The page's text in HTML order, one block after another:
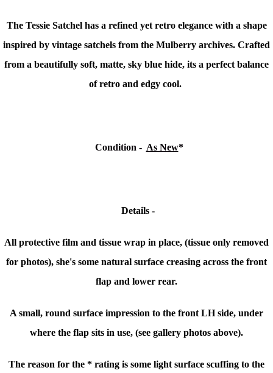
The Tessie Satchel has a refined yet retro elegance with a shape
inspired by vintage satchels from the Mulberry archives. Crafted
from a beautifully soft, matte, sky blue hide, its a perfect balance
of retro and edgy cool.
Condition - As New*
Details -
All protective film and tissue wrap in place, (tissue only removed
for photos), she's some natural surface creasing across the front
flap and lower rear.
A small, round surface impression to the front LH side, under
where the flap sits in use, (see gallery photos above).
The reason for the * rating is some light surface scuffing to the